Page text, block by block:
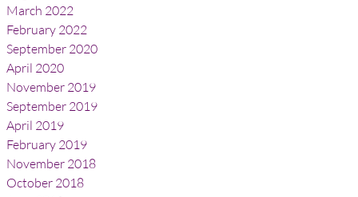
March 2022
February 2022
September 2020
April 2020
November 2019
September 2019
April 2019
February 2019
November 2018
October 2018